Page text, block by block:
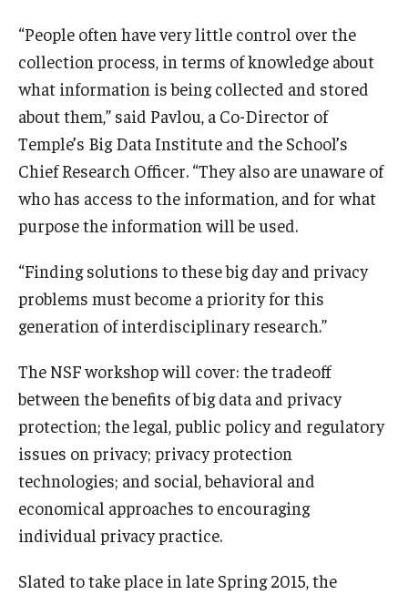
Students
Center for Student Professional Development
Get Involved
Life at Fox
Parents & Families
Student Advisory Councils
Student Professional Organizations
“People often have very little control over the
collection process, in terms of knowledge about
what information is being collected and stored
about them,” said Pavlou, a Co-Director of
Temple’s Big Data Institute and the School’s
Chief Research Officer. “They also are unaware of
who has access to the information, and for what
purpose the information will be used.
“Finding solutions to these big day and privacy
problems must become a priority for this
generation of interdisciplinary research.”
The NSF workshop will cover: the tradeoff
between the benefits of big data and privacy
protection; the legal, public policy and regulatory
issues on privacy; privacy protection
technologies; and social, behavioral and
economical approaches to encouraging
individual privacy practice.
Slated to take place in late Spring 2015, the